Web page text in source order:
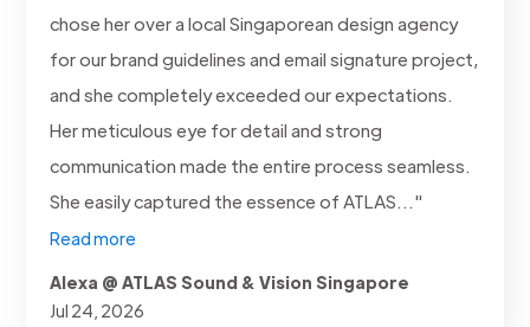
chose her over a local Singaporean design agency
for our brand guidelines and email signature project,
and she completely exceeded our expectations.
Her meticulous eye for detail and strong
communication made the entire process seamless.
She easily captured the essence of ATLAS..."
Read more
Alexa @ ATLAS Sound & Vision Singapore
Jul 24, 2026